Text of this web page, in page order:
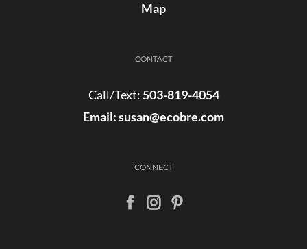
Map
CONTACT
Call/Text: 503-819-4054
Email:susan@ecobre.com
CONNECT